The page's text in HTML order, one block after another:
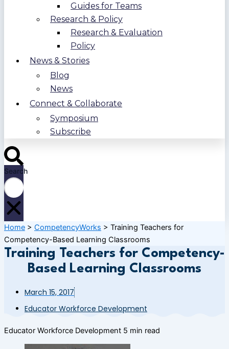
Guides for Teams
Research & Policy
Research & Evaluation
Policy
News & Stories
Blog
News
Connect & Collaborate
Symposium
Subscribe
Search
Home > CompetencyWorks > Training Teachers for
Competency-Based Learning Classrooms
Training Teachers for Competency-
Based Learning Classrooms
March 15, 2017
Educator Workforce Development
Educator Workforce Development 5 min read